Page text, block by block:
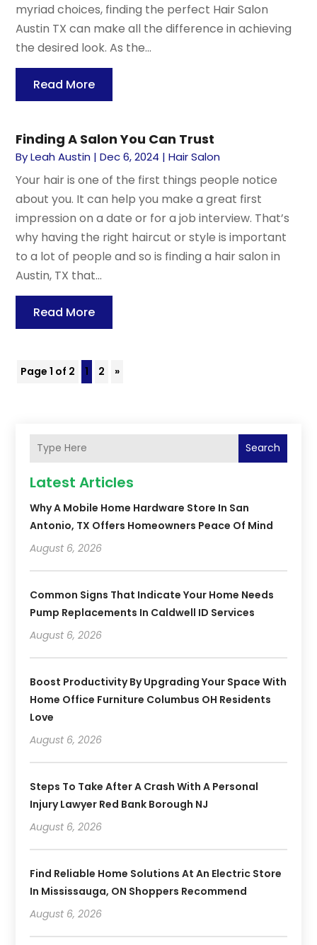
myriad choices, finding the perfect Hair Salon
Austin TX can make all the difference in achieving
the desired look. As the...
Read More
Finding A Salon You Can Trust
ByLeah Austin |Dec 6, 2024 |Hair Salon
Your hair is one of the first things people notice
about you. It can help you make a great first
impression on a date or for a job interview. That’s
why having the right haircut or style is important
to a lot of people and so is finding a hair salon in
Austin, TX that...
Read More
Page 1 of 2 1 2 »
Search
Latest Articles
Why A Mobile Home Hardware Store In San
Antonio, TX Offers Homeowners Peace Of Mind
August 6, 2026
Common Signs That Indicate Your Home Needs
Pump Replacements In Caldwell ID Services
August 6, 2026
Boost Productivity By Upgrading Your Space With
Home Office Furniture Columbus OH Residents
Love
August 6, 2026
Steps To Take After A Crash With A Personal
Injury Lawyer Red Bank Borough NJ
August 6, 2026
Find Reliable Home Solutions At An Electric Store
In Mississauga, ON Shoppers Recommend
August 6, 2026